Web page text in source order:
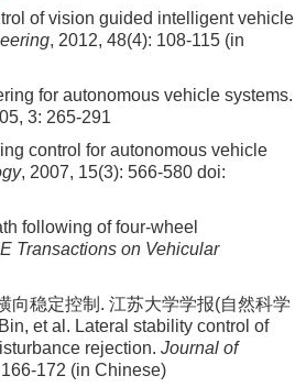
of vision guided intelligent vehicle
, 2012, 48(4): 108-115 (in
for autonomous vehicle systems.
3: 265-291
control for autonomous vehicle
, 2007, 15(3): 566-580 doi:
following of four-wheel
Transactions on Vehicular
向稳定控制. 江苏大学学报(自然科学
et al. Lateral stability control of
rejection. Journal of
172 (in Chinese)